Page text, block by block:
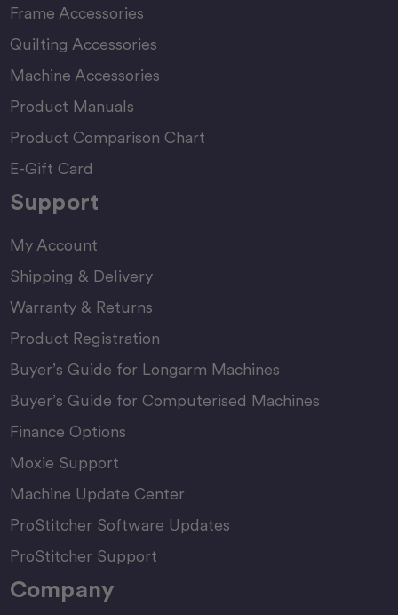
Frame Accessories
Quilting Accessories
Machine Accessories
Product Manuals
Product Comparison Chart
E-Gift Card
Support
My Account
Shipping & Delivery
Warranty & Returns
Product Registration
Buyer’s Guide for Longarm Machines
Buyer’s Guide for Computerised Machines
Finance Options
Moxie Support
Machine Update Center
ProStitcher Software Updates
ProStitcher Support
Company